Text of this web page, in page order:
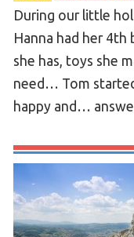
During our little
Hanna had her 4th
she has, toys she
need… Tom
happy and…